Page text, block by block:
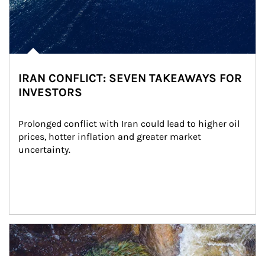
IRAN CONFLICT: SEVEN TAKEAWAYS FOR
INVESTORS
Prolonged conflict with Iran could lead to higher oil
prices, hotter inflation and greater market
uncertainty.
Article Image